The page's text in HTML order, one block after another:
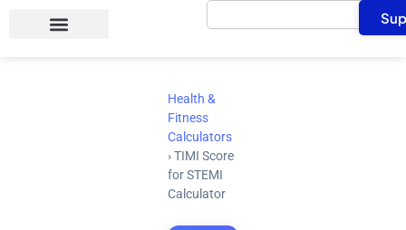
Search
Health &
Fitness
Calculators
› TIMI Score
for STEMI
Calculator